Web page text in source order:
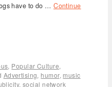
have to do …Continue
, Popular Culture,
Advertising, humor, music
,social network